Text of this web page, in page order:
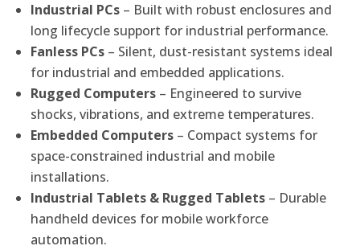
Industrial PCs – Built with robust enclosures and
long lifecycle support for industrial performance.
Fanless PCs – Silent, dust-resistant systems ideal
for industrial and embedded applications.
Rugged Computers – Engineered to survive
shocks, vibrations, and extreme temperatures.
Embedded Computers – Compact systems for
space-constrained industrial and mobile
installations.
Industrial Tablets & Rugged Tablets – Durable
handheld devices for mobile workforce
automation.